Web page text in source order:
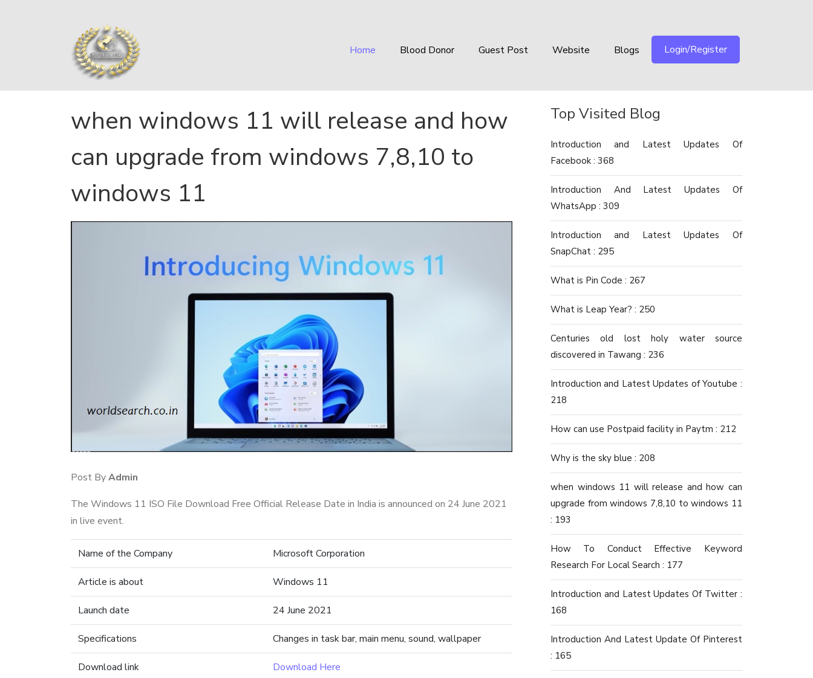
Home Blood Donor Guest Post Website Blogs Login/Register
when windows 11 will release and how
can upgrade from windows 7,8,10 to
windows 11
Post ByAdmin
The Windows 11 ISO File Download Free Official Release Date in India is announced on 24 June 2021
in live event.
Name of the Company Microsoft Corporation
Article is about Windows 11
Launch date 24 June 2021
Specifications Changes in task bar, main menu, sound, wallpaper
Download link Download Here
Top Visited Blog
Introduction and Latest Updates Of
Facebook : 368
Introduction And Latest Updates Of
WhatsApp : 309
Introduction and Latest Updates Of
SnapChat : 295
What is Pin Code : 267
What is Leap Year? : 250
Centuries old lost holy water source
discovered in Tawang : 236
Introduction and Latest Updates of Youtube :
218
How can use Postpaid facility in Paytm : 212
Why is the sky blue : 208
when windows 11 will release and how can
upgrade from windows 7,8,10 to windows 11
: 193
How To Conduct Effective Keyword
Research For Local Search : 177
Introduction and Latest Updates Of Twitter :
168
Introduction And Latest Update Of Pinterest
: 165